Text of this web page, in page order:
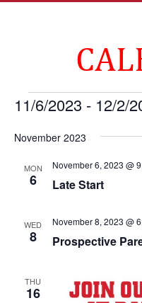
Events
11/6/2023 - 12/2/
date.
November 2023
MON
6 Late Start
November 6, 2023 @
WED
8 Prospective
November 8, 2023 @
THU
16